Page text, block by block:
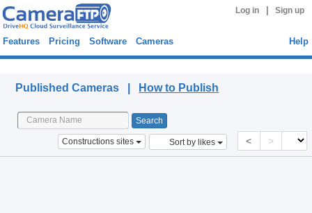
Log in Sign up
Features Pricing Software Cameras Help
Published Cameras | How to Publish
Constructions sites Sort by likes < >